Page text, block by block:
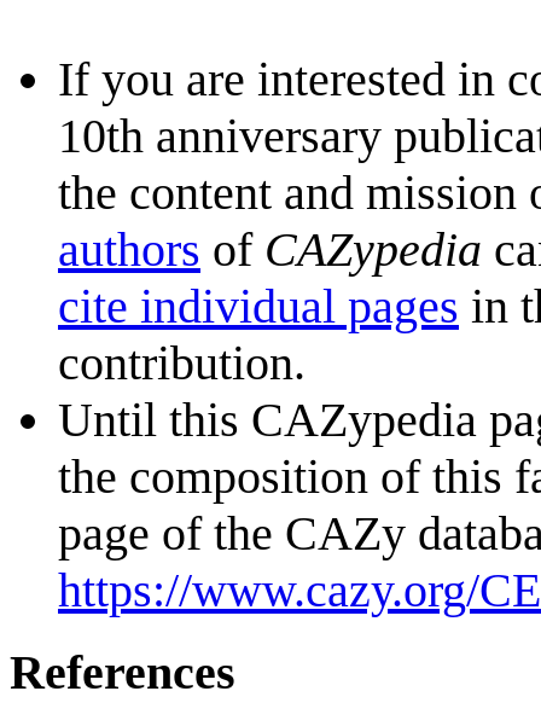
If you are interested in
10th anniversary
the content and
authors of CAZypedia
cite individual pages in
contribution.
Until this CAZypedia
the composition of this
page of the CAZy
https://www.cazy.org/
References